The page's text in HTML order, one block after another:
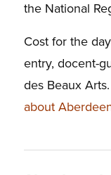
the National
Cost for the
entry, docent-
des Beaux Arts.
about